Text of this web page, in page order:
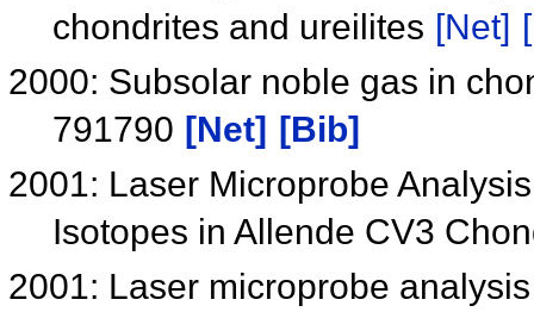
chondrites and ureilites [Net]
2000: Subsolar noble gas in
791790 [Net] [Bib]
2001: Laser Microprobe
Isotopes in Allende CV3
2001: Laser microprobe